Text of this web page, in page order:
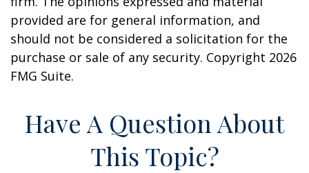
provided are for general information, and
should not be considered a solicitation for the
purchase or sale of any security. Copyright 2026
FMG Suite.
Have A Question About
This Topic?